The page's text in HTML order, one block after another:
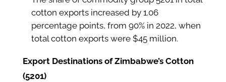
cotton exports increased by 1.06
percentage points, from 90% in 2022, when
total cotton exports were $45 million.
Export Destinations of Zimbabwe’s Cotton
(5201)